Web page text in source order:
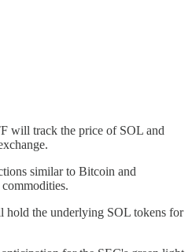
will track the price of SOL and
similar to Bitcoin and
hold the underlying SOL tokens for